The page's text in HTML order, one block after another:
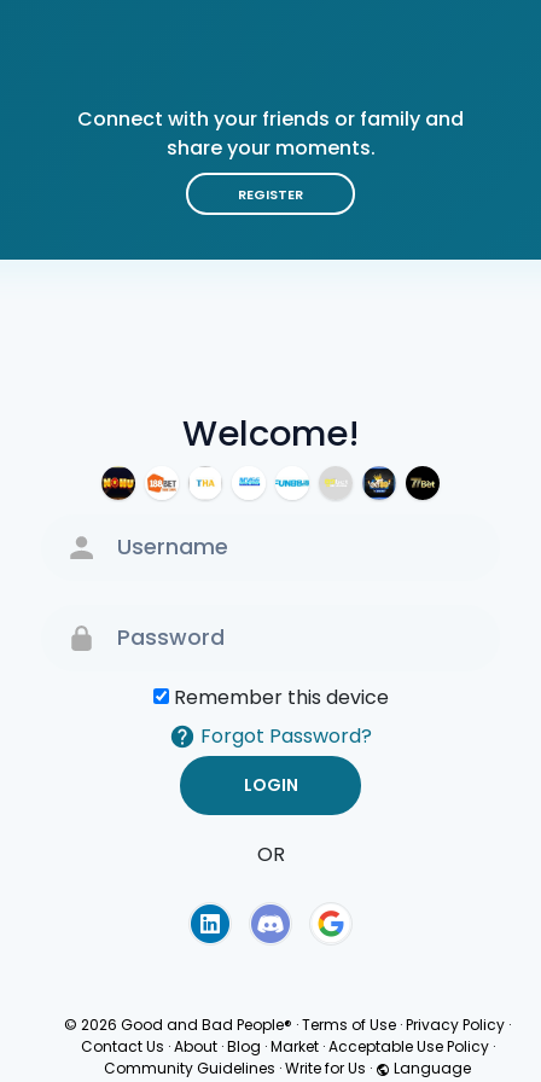
Welcome!
Remember this device
Forgot Password?
OR
Connect with your friends or family and
share your moments.
REGISTER
© 2026 Good and Bad People® ·Terms of Use ·Privacy Policy ·
Contact Us · About · Blog · Market · Acceptable Use Policy ·
Community Guidelines ·Write for Us · Language